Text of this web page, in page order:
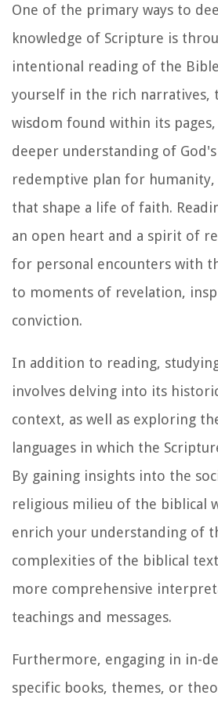
One of the primary ways to
knowledge of Scripture is
intentional reading of the
yourself in the rich narratives,
wisdom found within its pages,
deeper understanding of
redemptive plan for
that shape a life of faith.
an open heart and a spirit of
for personal encounters with
to moments of revelation,
conviction.
In addition to reading,
involves delving into its
context, as well as exploring
languages in which the
By gaining insights into the
religious milieu of the biblical
enrich your understanding of
complexities of the biblical
more comprehensive
teachings and messages.
Furthermore, engaging in in-
specific books, themes, or